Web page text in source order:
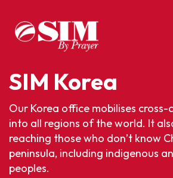
SIM Korea
Our Korea office mobilises cross-
into all regions of the world. It
reaching those who don’t know
peninsula, including indigenous
peoples.